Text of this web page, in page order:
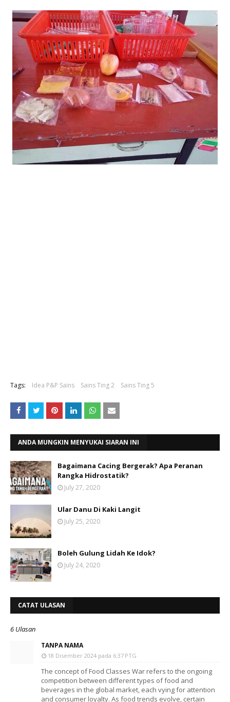
Tags: Idea P&P Sains Sains Ting 2 Sains Ting 5
ANDA MUNGKIN MENYUKAI SIARAN INI
Bagaimana Cacing Bergerak? Apa Peranan
Rangka Hidrostatik?
July 27, 2020
Ular Danu Di Kaki Langit
July 25, 2020
Boleh Gulung Lidah Ke Idok?
July 24, 2020
CATAT ULASAN
6 Ulasan
TANPA NAMA
18 Disember 2024 pada 6:37 PTG
The concept of Food Classes War refers to the ongoing
competition between different types of food and
beverages in the global market, each vying for attention
and consumer loyalty. As food trends evolve, certain